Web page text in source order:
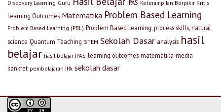
Discovery Learning Guru IPAS Keterampilan Berpikir Kritis
Learning Outcomes Matematika Problem Based Learning
Problem Based Learning (PBL) Problem Based Learning, process skills, natural
science Quantum Teaching STEM Sekolah Dasar analysis hasil
belajar hasil belajar IPAS learning outcomes matematika media
konkret pembelajaran IPA sekolah dasar